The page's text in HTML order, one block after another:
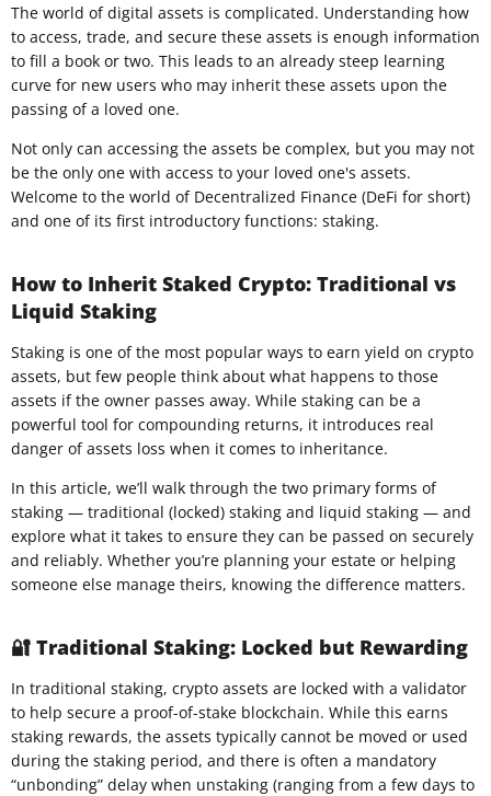
The world of digital assets is complicated. Understanding how
to access, trade, and secure these assets is enough information
to fill a book or two. This leads to an already steep learning
curve for new users who may inherit these assets upon the
passing of a loved one.
Not only can accessing the assets be complex, but you may not
be the only one with access to your loved one's assets.
Welcome to the world of Decentralized Finance (DeFi for short)
and one of its first introductory functions: staking.
How to Inherit Staked Crypto: Traditional vs
Liquid Staking
Staking is one of the most popular ways to earn yield on crypto
assets, but few people think about what happens to those
assets if the owner passes away. While staking can be a
powerful tool for compounding returns, it introduces real
danger of assets loss when it comes to inheritance.
In this article, we’ll walk through the two primary forms of
staking — traditional (locked) staking and liquid staking — and
explore what it takes to ensure they can be passed on securely
and reliably. Whether you’re planning your estate or helping
someone else manage theirs, knowing the difference matters.
🔐 Traditional Staking: Locked but Rewarding
In traditional staking, crypto assets are locked with a validator
to help secure a proof-of-stake blockchain. While this earns
staking rewards, the assets typically cannot be moved or used
during the staking period, and there is often a mandatory
“unbonding” delay when unstaking (ranging from a few days to